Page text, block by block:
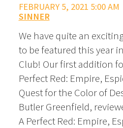
FEBRUARY 5, 2021 5:00 AM
SINNER
We have quite an
to be featured this year in
Club! Our first addition
Perfect Red: Empire,
Quest for the Color of
Butler Greenfield,
A Perfect Red: Empire,